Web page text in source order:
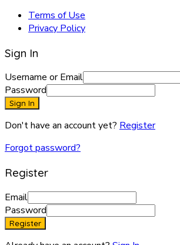
Terms of Use
Privacy Policy
Sign In
Username or Email
Password
Sign In
Don't have an account yet? Register
Forgot password?
Register
Email
Password
Register